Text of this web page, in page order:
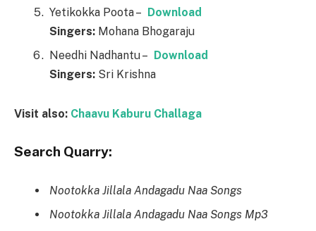
Yetikokka Poota – Download
Singers: Mohana Bhogaraju
Needhi Nadhantu – Download
Singers: Sri Krishna
Visit also: Chaavu Kaburu Challaga
Search Quarry:
Nootokka Jillala Andagadu Naa Songs
Nootokka Jillala Andagadu Naa Songs Mp3